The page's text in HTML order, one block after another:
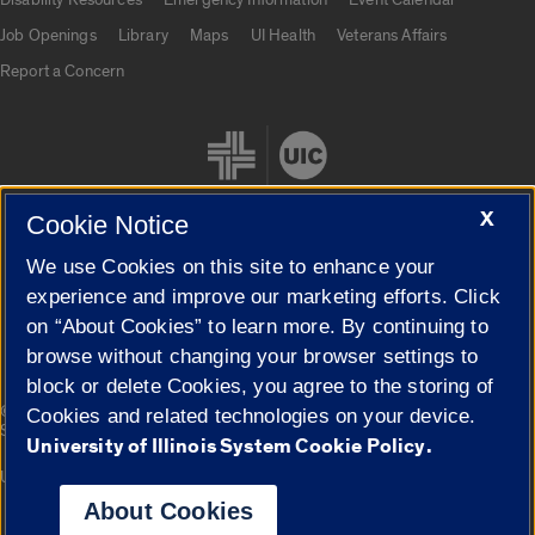
Job Openings
Library Maps UI Health
Veterans Affairs
Report a Concern
Cookie Settings
© 2026 The Board of Trustees of the University of Illinois|
Privacy
Statement
Campuses
University of Illinois System
X
Cookie Notice
We use Cookies on this site to enhance your
experience and improve our marketing efforts. Click
on “About Cookies” to learn more. By continuing to
browse without changing your browser settings to
block or delete Cookies, you agree to the storing of
Cookies and related technologies on your device.
University of Illinois System Cookie Policy.
About Cookies